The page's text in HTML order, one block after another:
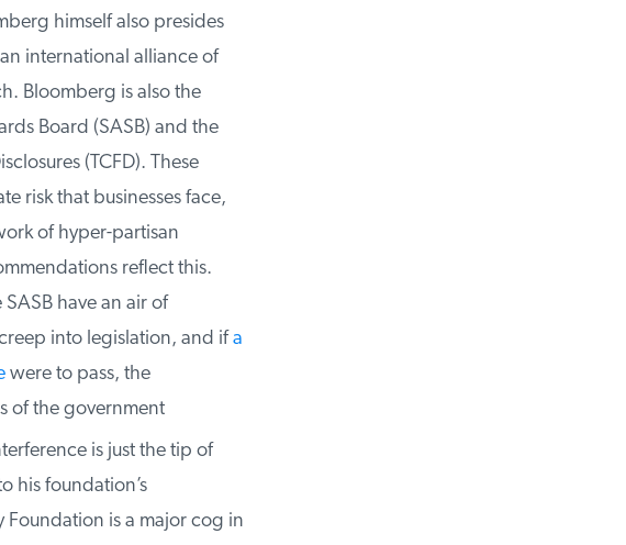
himself also presides
international alliance of
Bloomberg is also the
Board (SASB) and the
(TCFD). These
risk that businesses face,
of hyper-partisan
reflect this.
have an air of
into legislation, and ifa
to pass, the
of the government
is just the tip of
foundation’s
is a major cog in